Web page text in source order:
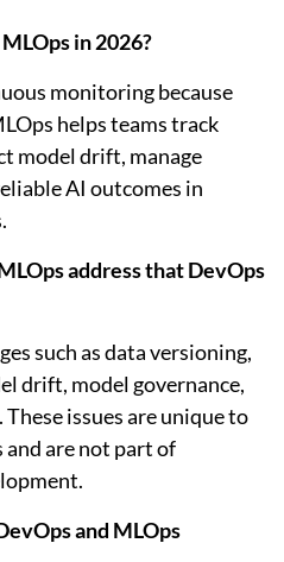
in 2026?
monitoring because
helps teams track
model drift, manage
AI outcomes in
address that DevOps
such as data versioning,
drift, model governance,
issues are unique to
and are not part of
and MLOps